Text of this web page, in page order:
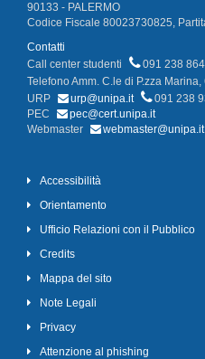
90133 - PALERMO
Codice Fiscale 80023730825,
Contatti
Call center studenti
091 238
Telefono Amm. C.le di P.zza Marina,
URP
urp@unipa.it
091 238
PEC
pec@cert.unipa.it
Webmaster
webmaster@unipa.it
Accessibilità
Orientamento
Ufficio Relazioni con il Pubblico
Credits
Mappa del sito
Note Legali
Privacy
Attenzione al phishing